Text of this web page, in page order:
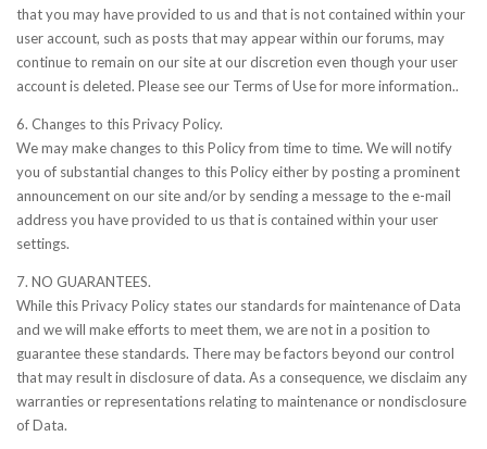
that you may have provided to us and that is not contained within your
user account, such as posts that may appear within our forums, may
continue to remain on our site at our discretion even though your user
account is deleted. Please see our Terms of Use for more information..
6. Changes to this Privacy Policy.
We may make changes to this Policy from time to time. We will notify
you of substantial changes to this Policy either by posting a prominent
announcement on our site and/or by sending a message to the e-mail
address you have provided to us that is contained within your user
settings.
7. NO GUARANTEES.
While this Privacy Policy states our standards for maintenance of Data
and we will make efforts to meet them, we are not in a position to
guarantee these standards. There may be factors beyond our control
that may result in disclosure of data. As a consequence, we disclaim any
warranties or representations relating to maintenance or nondisclosure
of Data.